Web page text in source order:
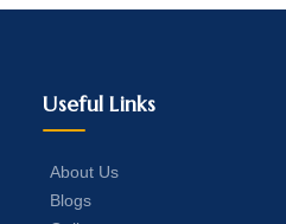
Useful Links
About Us
Blogs